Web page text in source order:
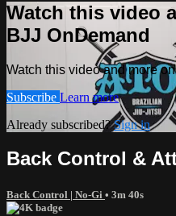
Watch this video
BJJ OnDemand
Watch this video and more
Subscribe Learn more
Already subscribed?Sign in
Back Control &
Back Control | No-Gi • 3m 40s